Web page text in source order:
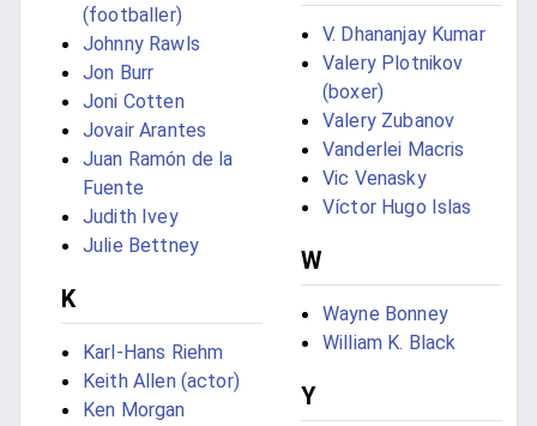
(footballer)
Johnny Rawls
Jon Burr
Joni Cotten
Jovair Arantes
Juan Ramón de la
Fuente
Judith Ivey
Julie Bettney
K
Karl-Hans Riehm
Keith Allen (actor)
Ken Morgan
V. Dhananjay Kumar
Valery Plotnikov
(boxer)
Valery Zubanov
Vanderlei Macris
Vic Venasky
Víctor Hugo Islas
W
Wayne Bonney
William K. Black
Y